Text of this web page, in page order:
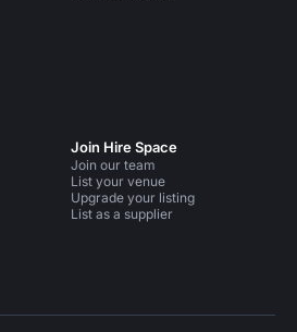
Join Hire Space
Join our team
List your venue
Upgrade your listing
List as a supplier